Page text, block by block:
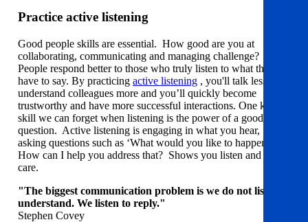
Practice active listening
Good people skills are essential. How good are you at
collaborating, communicating and managing challenge?
People respond better to those who truly listen to what they
have to say. By practicing active listening , you'll talk less and
understand colleagues more and you’ll quickly become
trustworthy and have more successful interactions. One key
skill we can forget when listening is the power of a good
question. Active listening is engaging in what you hear,
asking questions such as ‘What would you like to happen?’
How can I help you address that? Shows you listen and you
care.
"The biggest communication problem is we do not listen to
understand. We listen to reply."
Stephen Covey